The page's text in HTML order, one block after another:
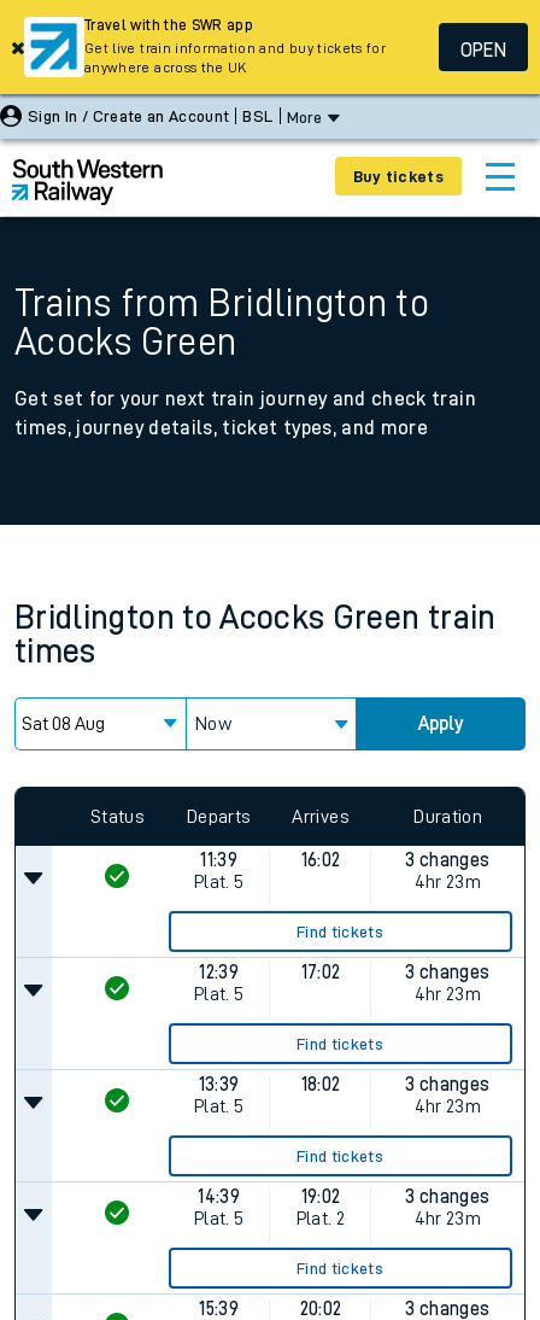
Sign In / Create an Account BSL More
Buy tickets
Trains from Bridlington to
Acocks Green
Get set for your next train journey and check train
times, journey details, ticket types, and more
Bridlington to Acocks Green train
times
Now Apply
Status Departs Arrives Duration
11:39
Plat. 5
16:02
3 changes
4hr 23m
Find tickets
12:39
Plat. 5
17:02
3 changes
4hr 23m
Find tickets
13:39
Plat. 5
18:02
3 changes
4hr 23m
Find tickets
14:39
Plat. 5
19:02
Plat. 2
3 changes
4hr 23m
Find tickets
15:39 20:02
3 changes
Travel with the SWR app
Get live train information and buy tickets for
anywhere across the UK
OPEN